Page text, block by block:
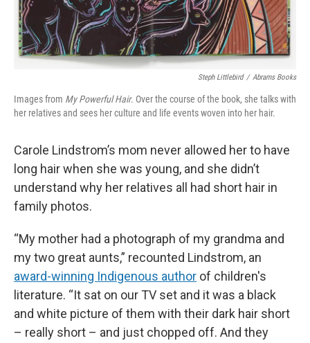
Steph Littlebird / Abrams Books
Images from My Powerful Hair. Over the course of the book, she talks with
her relatives and sees her culture and life events woven into her hair.
Carole Lindstrom’s mom never allowed her to have
long hair when she was young, and she didn’t
understand why her relatives all had short hair in
family photos.
“My mother had a photograph of my grandma and
my two great aunts,” recounted Lindstrom, an
award-winning Indigenous author of children's
literature. “It sat on our TV set and it was a black
and white picture of them with their dark hair short
– really short – and just chopped off. And they